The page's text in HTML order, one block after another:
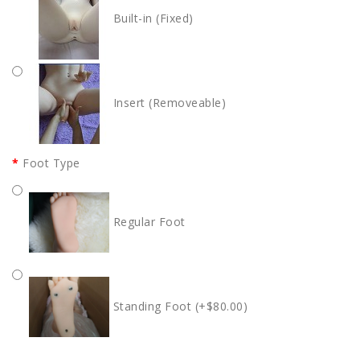
Built-in (Fixed)
Insert (Removeable)
Foot Type
Regular Foot
Standing Foot (+$80.00)